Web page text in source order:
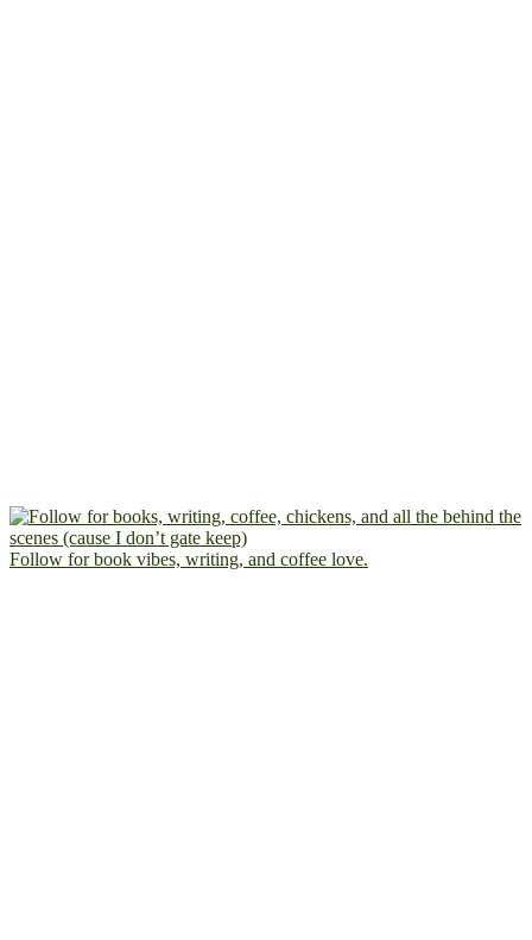
Follow for book vibes, writing, and coffee love.